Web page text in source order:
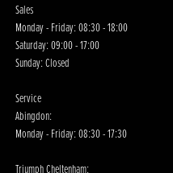
Sales
Monday - Friday: 08:30 - 18:00
Saturday: 09:00 - 17:00
Sunday: Closed
Service
Abingdon:
Monday - Friday: 08:30 - 17:30
Triumph Cheltenham: